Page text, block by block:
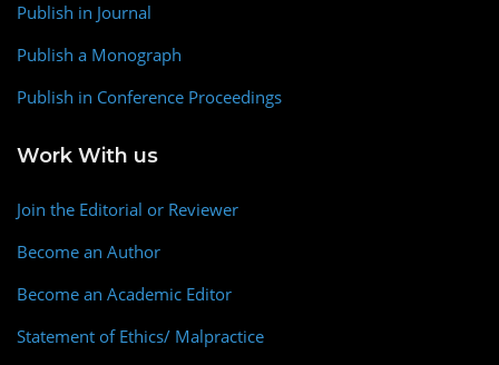
Publish in Journal
Publish a Monograph
Publish in Conference Proceedings
Work With us
Join the Editorial or Reviewer
Become an Author
Become an Academic Editor
Statement of Ethics/ Malpractice